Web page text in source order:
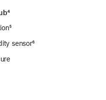
footnote
⁴
footnote
⁵
sensorfootnote
⁶